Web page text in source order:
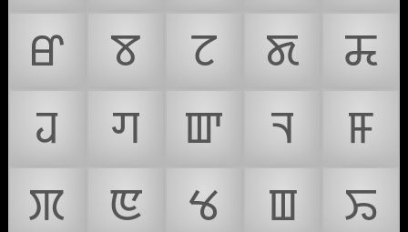
ꯔ
ꯕ ꯖ ꯗ
ꯘ
ꯙ
ꯚ ꯛ ꯜ
ꯝ
ꯞ
ꯟ ꯠ ꯡ
ꯢ